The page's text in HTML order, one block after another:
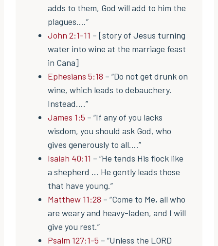
adds to them, God will add to him the
plagues….”
John 2:1-11 – [story of Jesus turning
water into wine at the marriage feast
in Cana]
Ephesians 5:18 – “Do not get drunk on
wine, which leads to debauchery.
Instead….”
James 1:5 – “If any of you lacks
wisdom, you should ask God, who
gives generously to all….”
Isaiah 40:11 – “He tends His flock like
a shepherd … He gently leads those
that have young.”
Matthew 11:28 – “Come to Me, all who
are weary and heavy-laden, and I will
give you rest.”
Psalm 127:1-5 – “Unless the LORD